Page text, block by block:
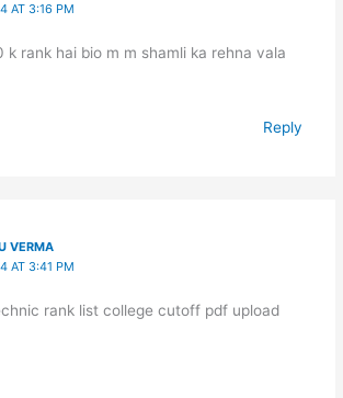
AT 3:16 PM
k rank hai bio m m shamli ka rehna vala
Reply
VERMA
AT 3:41 PM
rank list college cutoff pdf upload